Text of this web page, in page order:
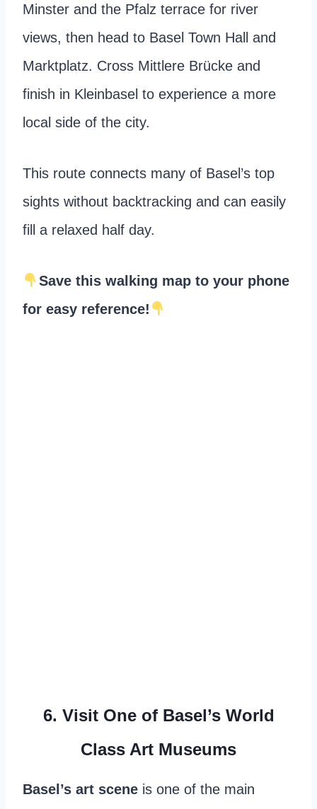
Minster and the Pfalz terrace for river
views, then head to Basel Town Hall and
Marktplatz. Cross Mittlere Brücke and
finish in Kleinbasel to experience a more
local side of the city.
This route connects many of Basel’s top
sights without backtracking and can easily
fill a relaxed half day.
Save this walking map to your phone
for easy reference!
6. Visit One of Basel’s World
Class Art Museums
Basel’s art scene is one of the main